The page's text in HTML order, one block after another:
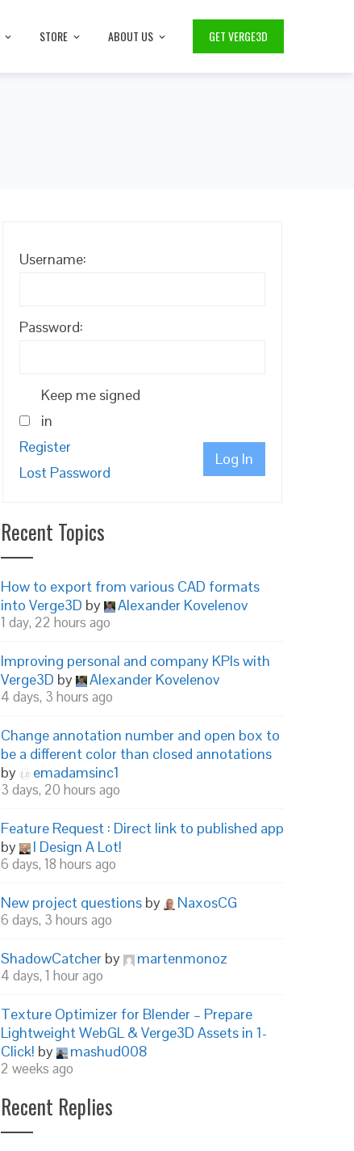
STORE ABOUT US GET VERGE3D
Username:
Password:
Keep me signed
in
Log In
Register
Lost Password
Recent Topics
How to export from various CAD formats
into Verge3D by Alexander Kovelenov
1 day, 22 hours ago
Improving personal and company KPIs with
Verge3D by Alexander Kovelenov
4 days, 3 hours ago
Change annotation number and open box to
be a different color than closed annotations
by
emadamsinc1
3 days, 20 hours ago
Feature Request : Direct link to published app
by
I Design A Lot!
6 days, 18 hours ago
New project questions by NaxosCG
6 days, 3 hours ago
ShadowCatcher by martenmonoz
4 days, 1 hour ago
Texture Optimizer for Blender – Prepare
Lightweight WebGL & Verge3D Assets in 1-
Click! by mashud008
2 weeks ago
Recent Replies